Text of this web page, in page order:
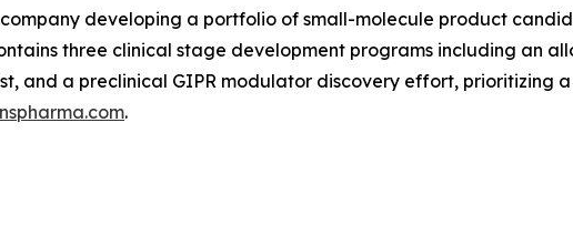
developing a portfolio of small-molecule product
three clinical stage development programs including an
and a preclinical GIPR modulator discovery effort, prioritizing
.